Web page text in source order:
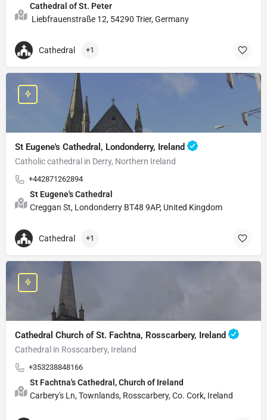
Cathedral of St. Peter
Liebfrauenstraße 12, 54290 Trier, Germany
Cathedral +1
St Eugene's Cathedral, Londonderry, Ireland
Catholic cathedral in Derry, Northern Ireland
+442871262894
St Eugene's Cathedral
Creggan St, Londonderry BT48 9AP, United Kingdom
Cathedral +1
Cathedral Church of St. Fachtna, Rosscarbery, Ireland
Cathedral in Rosscarbery, Ireland
+353238848166
St Fachtna's Cathedral, Church of Ireland
Carbery's Ln, Townlands, Rosscarbery, Co. Cork, Ireland